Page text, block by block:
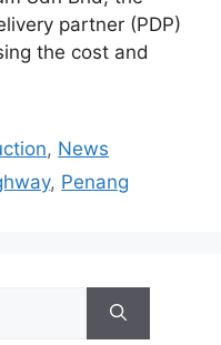
partner (PDP)
the cost and
, News
, Penang